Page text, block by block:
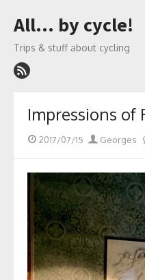
to
All… by cycle!
Trips & stuff about cycling
Impressions of
Posted
2017/07/15 Author
Georges